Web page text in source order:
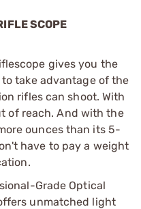
SCOPE
gives you the
take advantage of the
rifles can shoot. With
of reach. And with the
ounces than its 5-
have to pay a weight
Grade Optical
unmatched light